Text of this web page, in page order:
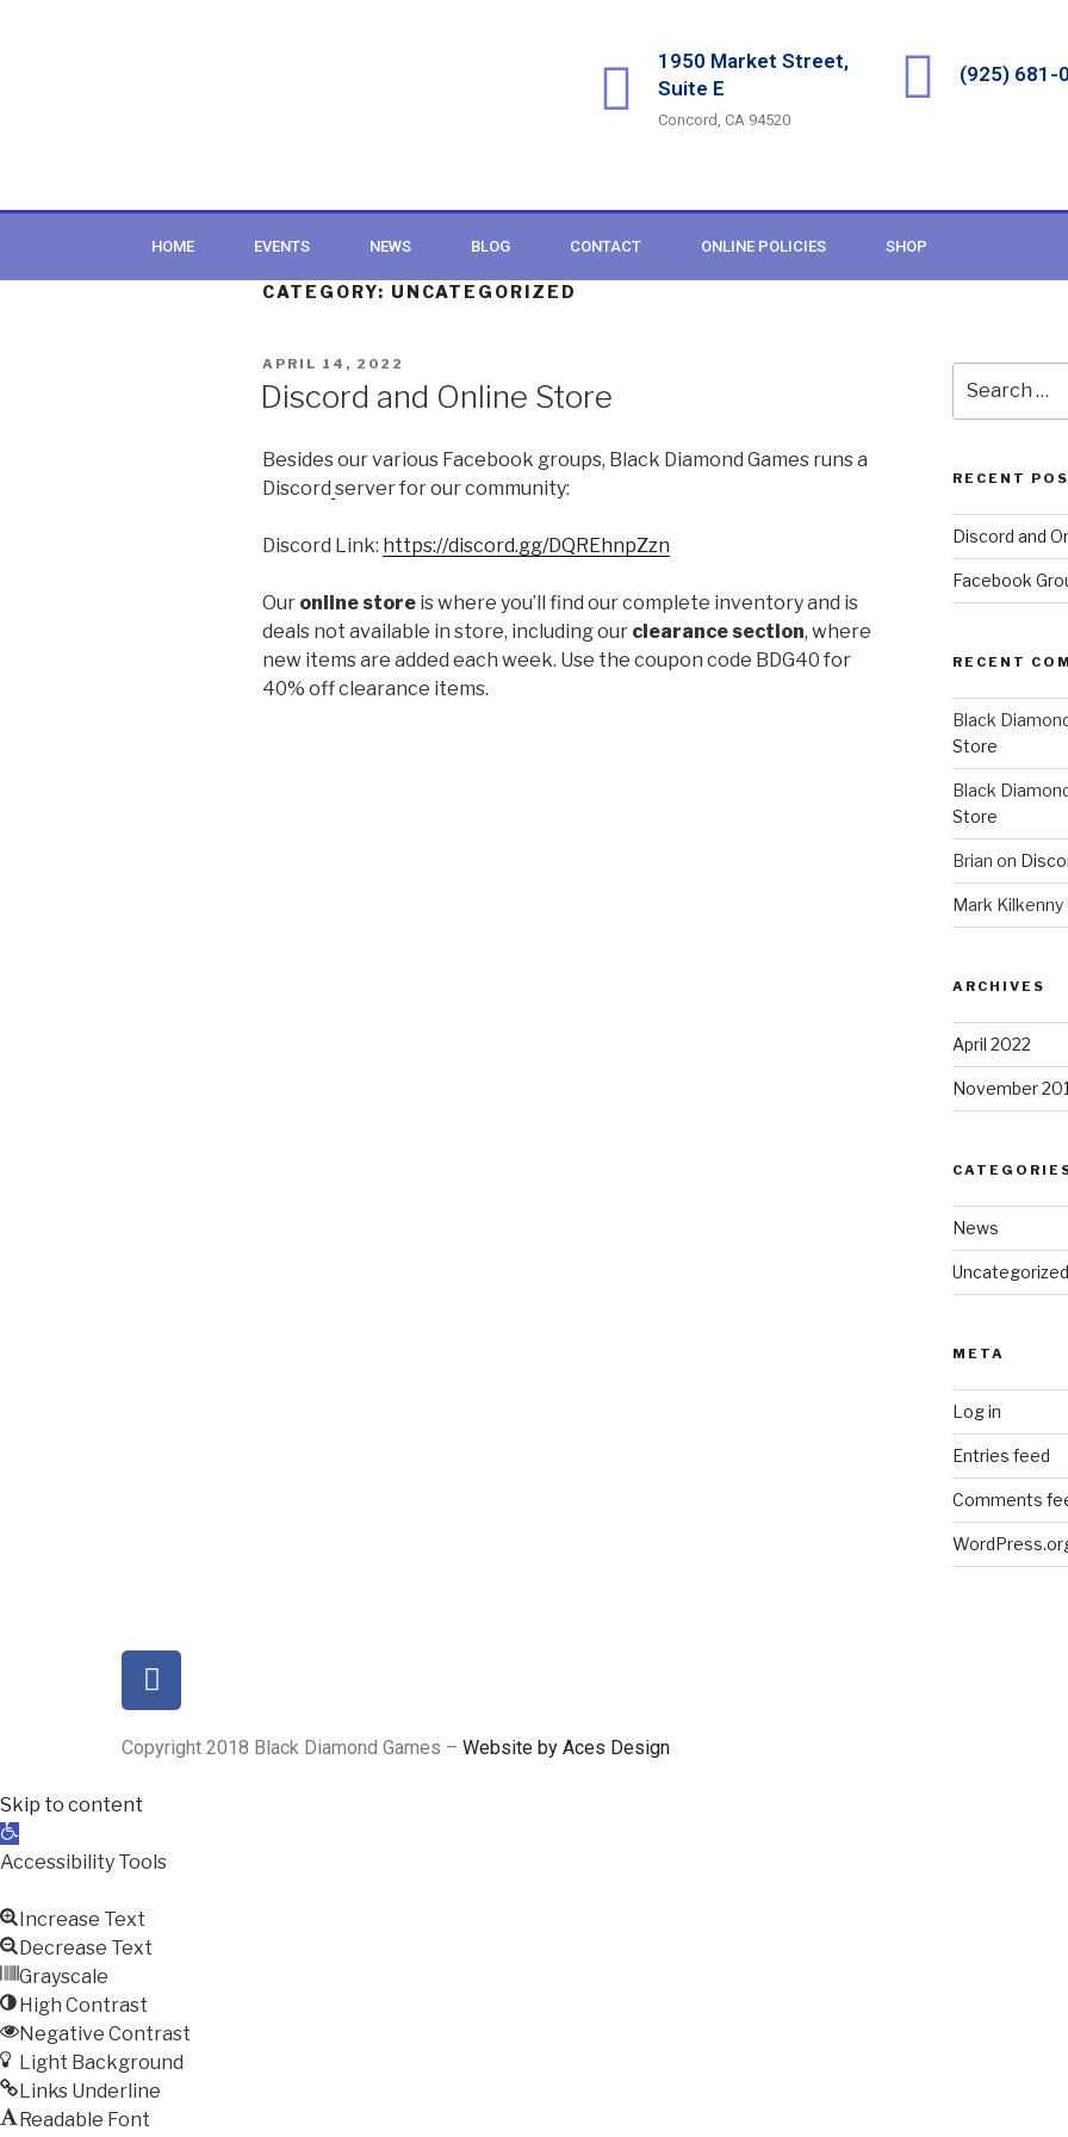
1950 Market Street,
Suite E
Concord, CA 94520
(925) 681-
HOME EVENTS NEWS BLOG CONTACT ONLINE POLICIES SHOP
CATEGORY: UNCATEGORIZED
APRIL 14, 2022
Discord and Online Store
Besides our various Facebook groups, Black Diamond Games runs a
Discord server for our community:
Discord Link: https://discord.gg/DQREhnpZzn
Our online store is where you’ll find our complete inventory and is
deals not available in store, including our clearance section, where
new items are added each week. Use the coupon code BDG40 for
40% off clearance items.
RECENT
Discord and
Facebook
RECENT
Black
Store
Black
Store
Brian on
Mark Kilkenny
ARCHIVES
April 2022
November
News
Uncategorized
META
Log in
Entries feed
Comments
Copyright 2018 Black Diamond Games – Website by Aces Design
Skip to content
Open
toolbar
Accessibility Tools
Increase Text
Decrease Text
Grayscale
High Contrast
Negative Contrast
Light Background
Links Underline
Readable Font